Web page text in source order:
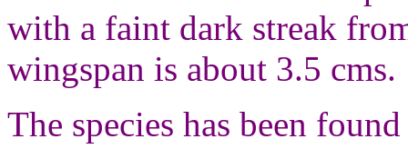
with a faint dark streak
wingspan is about 3.5 cms.
The species has been